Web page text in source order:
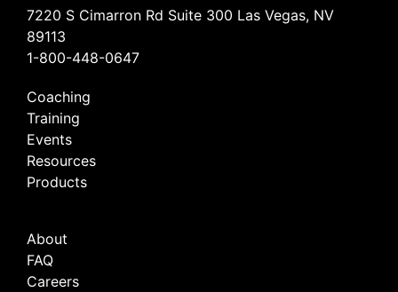
7220 S Cimarron Rd Suite 300 Las Vegas, NV
89113
1-800-448-0647
Coaching
Training
Events
Resources
Products
About
FAQ
Careers